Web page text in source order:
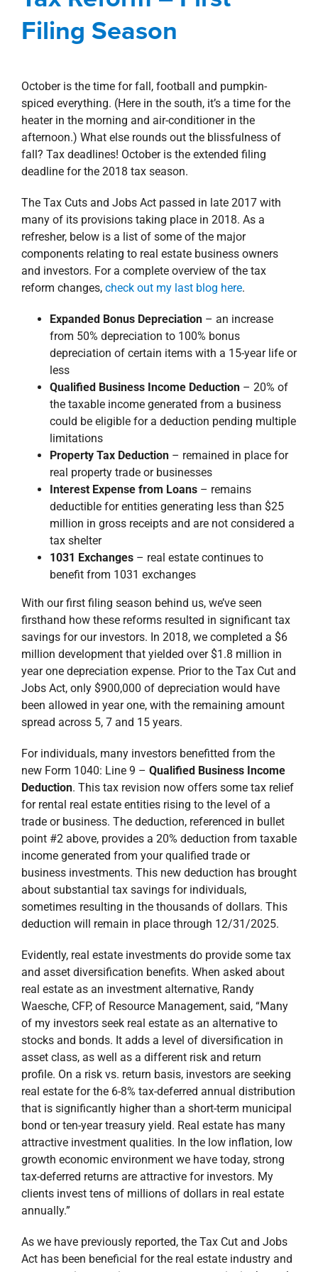
Blog Corporate Investment Sales
Filing Season
October is the time for fall, football and pumpkin-
spiced everything. (Here in the south, it’s a time for the
heater in the morning and air-conditioner in the
afternoon.) What else rounds out the blissfulness of
fall? Tax deadlines! October is the extended filing
deadline for the 2018 tax season.
The Tax Cuts and Jobs Act passed in late 2017 with
many of its provisions taking place in 2018. As a
refresher, below is a list of some of the major
components relating to real estate business owners
and investors. For a complete overview of the tax
reform changes, check out my last blog here.
Expanded Bonus Depreciation– an increase
from 50% depreciation to 100% bonus
depreciation of certain items with a 15-year life or
less
Qualified Business Income Deduction– 20% of
the taxable income generated from a business
could be eligible for a deduction pending multiple
limitations
Property Tax Deduction– remained in place for
real property trade or businesses
Interest Expense from Loans– remains
deductible for entities generating less than $25
million in gross receipts and are not considered a
tax shelter
1031 Exchanges– real estate continues to
benefit from 1031 exchanges
With our first filing season behind us, we’ve seen
firsthand how these reforms resulted in significant tax
savings for our investors. In 2018, we completed a $6
million development that yielded over $1.8 million in
year one depreciation expense. Prior to the Tax Cut and
Jobs Act, only $900,000 of depreciation would have
been allowed in year one, with the remaining amount
spread across 5, 7 and 15 years.
For individuals, many investors benefitted from the
new Form 1040: Line 9 – Qualified Business Income
Deduction. This tax revision now offers some tax relief
for rental real estate entities rising to the level of a
trade or business. The deduction, referenced in bullet
point #2 above, provides a 20% deduction from taxable
income generated from your qualified trade or
business investments. This new deduction has brought
about substantial tax savings for individuals,
sometimes resulting in the thousands of dollars. This
deduction will remain in place through 12/31/2025.
Evidently, real estate investments do provide some tax
and asset diversification benefits. When asked about
real estate as an investment alternative, Randy
Waesche, CFP, of Resource Management, said, “Many
of my investors seek real estate as an alternative to
stocks and bonds. It adds a level of diversification in
asset class, as well as a different risk and return
profile. On a risk vs. return basis, investors are seeking
real estate for the 6-8% tax-deferred annual distribution
that is significantly higher than a short-term municipal
bond or ten-year treasury yield. Real estate has many
attractive investment qualities. In the low inflation, low
growth economic environment we have today, strong
tax-deferred returns are attractive for investors. My
clients invest tens of millions of dollars in real estate
annually.”
As we have previously reported, the Tax Cut and Jobs
Act has been beneficial for the real estate industry and